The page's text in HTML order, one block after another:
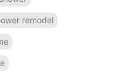
remodel